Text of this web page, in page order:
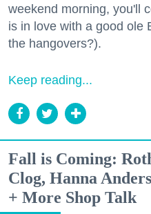
weekend morning, you'll
is in love with a good ole
the hangovers?).
Keep reading...
Fall is Coming:
Clog, Hanna
+ More Shop Talk